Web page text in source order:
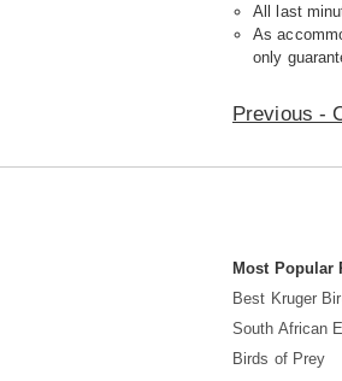
All last
As
only
Previous -
Most Popular
Best Kruger
South African
Birds of Prey